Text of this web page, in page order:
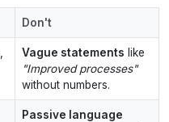
Don't
Vague statements like
"Improved processes"
without numbers.
Passive language